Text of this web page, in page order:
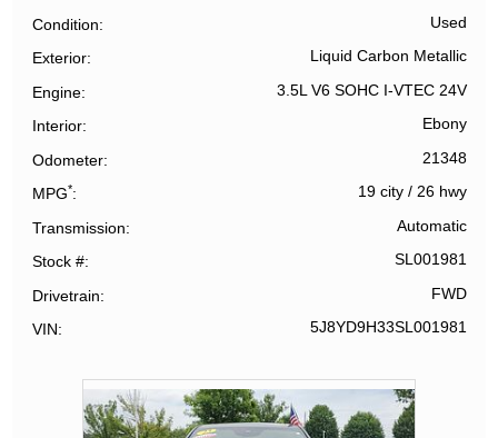
Condition Used
Exterior Liquid Carbon Metallic
Engine 3.5L V6 SOHC I-VTEC 24V
Interior Ebony
Odometer 21348
MPG* 19 city/ 26 hwy
Transmission Automatic
Stock # SL001981
Drivetrain FWD
VIN 5J8YD9H33SL001981